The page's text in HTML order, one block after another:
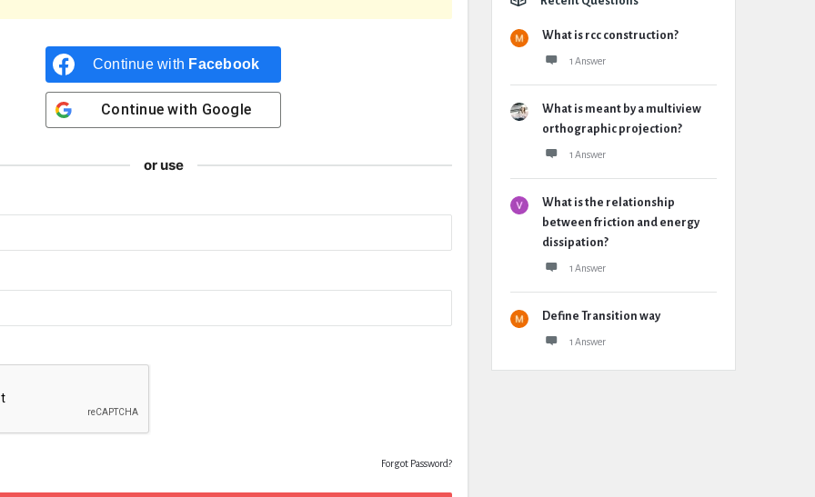
Continue with Facebook
Continue with Google
or use
Forgot Password?
What is rcc construction?
1 Answer
What is meant by a multiview
orthographic projection?
1 Answer
What is the relationship
between friction and energy
dissipation?
1 Answer
Define Transition way
1 Answer